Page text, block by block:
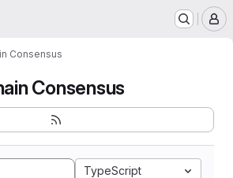
Consensus
Consensus
TypeScript